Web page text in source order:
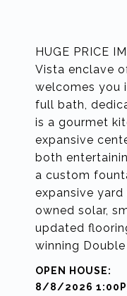
HUGE PRICE
Vista enclave
welcomes you
full bath,
is a gourmet
expansive
both
a custom
expansive
owned solar,
updated
winning
8/8/2026